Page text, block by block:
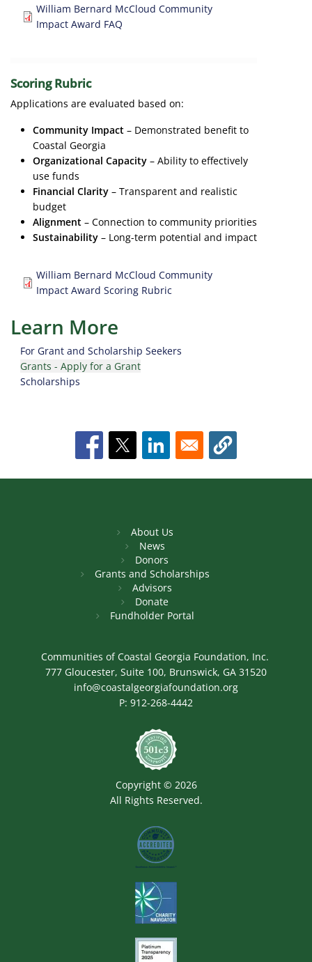
Document
William Bernard McCloud Community
Impact Award FAQ
Scoring Rubric
Applications are evaluated based on:
Community Impact – Demonstrated benefit to
Coastal Georgia
Organizational Capacity – Ability to effectively
use funds
Financial Clarity – Transparent and realistic
budget
Alignment – Connection to community priorities
Sustainability – Long-term potential and impact
Document
William Bernard McCloud Community
Impact Award Scoring Rubric
Learn More
For Grant and Scholarship Seekers
Grants - Apply for a Grant
Scholarships
About Us
News
Donors
Grants and Scholarships
Advisors
Donate
Fundholder Portal
Communities of Coastal Georgia Foundation, Inc.
777 Gloucester, Suite 100, Brunswick, GA 31520
info@coastalgeorgiafoundation.org
P: 912-268-4442
Copyright © 2026
All Rights Reserved.